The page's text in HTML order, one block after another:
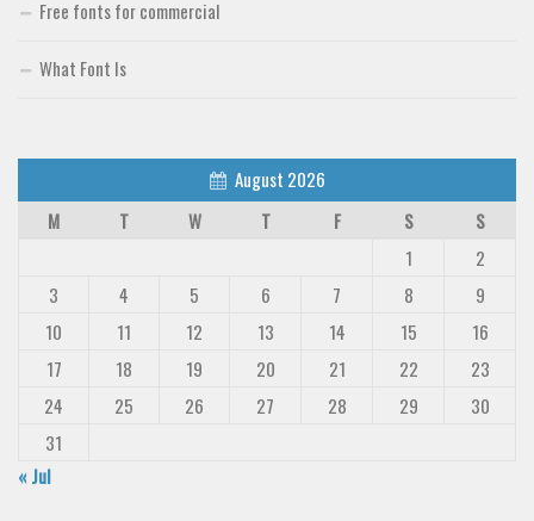
Techno
LCD
Vector
Uncategorized
Free fonts for commercial
What Font Is
August 2026
M
T W T F S
S
1
2
3
4 5 6 7 8
9
10
11 12 13 14 15
16
17
18 19 20 21 22
23
24
25 26 27 28 29
30
31
« Jul